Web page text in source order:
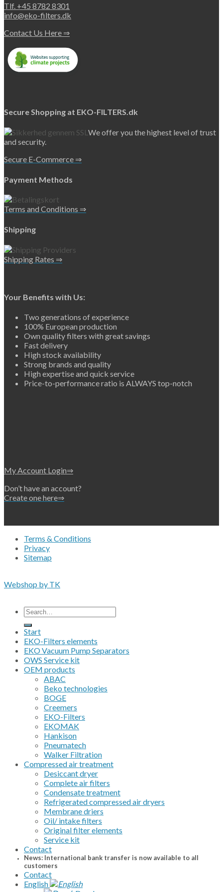
Tlf. +45 8782 8301
info@eko-filters.dk
Contact Us Here ⇒
Secure Shopping at EKO-FILTERS.dk
We offer you the highest level of trust
and security.
Secure E-Commerce ⇒
Payment Methods
Terms and Conditions ⇒
Shipping
Shipping Rates ⇒
Your Benefits with Us:
Two generations of experience
100% European production
Own quality filters with great savings
Fast delivery
High stock availability
Strong brands and quality
High expertise and quick service
Price-to-performance ratio is ALWAYS top-notch
My Account Login⇒
Don’t have an account?
Create one here⇒
Terms & Conditions
Privacy
Sitemap
Webshop by TK
Search
for:
Start
EKO-Filters elements
EKO Vacuum Pump Separators
OWS Service kit
OEM products
ABAC
Beko technologies
BOGE
Creemers
EKO-Filters
EKOMAK
Hankison
Pneumatech
Walker Filtration
Compressed air treatment
Desiccant dryer
Complete air filters
Condensate treatment
Refrigerated compressed air dryers
Membrane driers
Oil/ intake filters
Original filter elements
Service kit
Contact
News: International bank transfer is now available to all
customers
Contact
English